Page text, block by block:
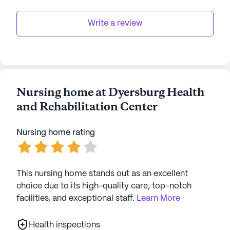
Write a review
Nursing home at Dyersburg Health
and Rehabilitation Center
Nursing home rating
This nursing home stands out as an excellent
choice due to its high-quality care, top-notch
facilities, and exceptional staff. Learn More
Health inspections